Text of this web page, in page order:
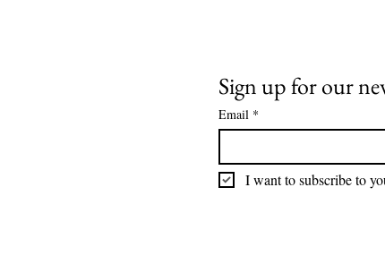
Sign up for our
Email *
I want to subscribe to